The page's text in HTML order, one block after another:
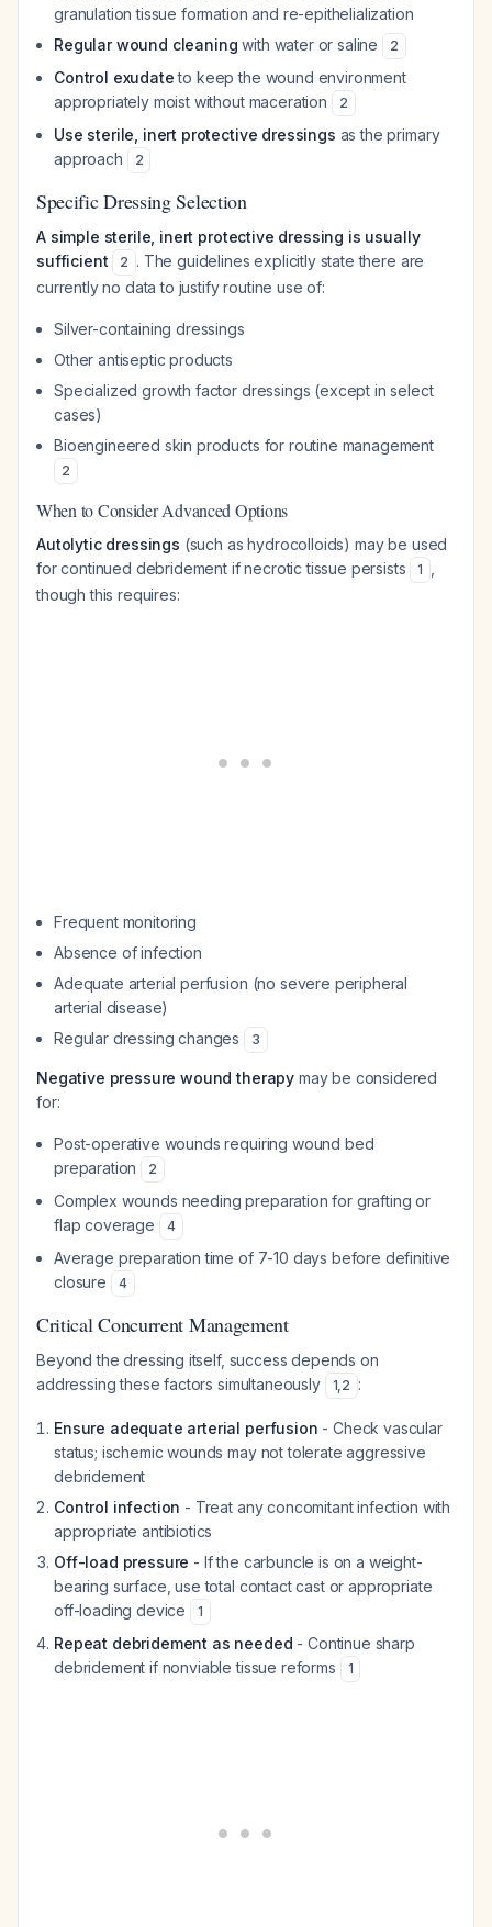
granulation tissue formation and re-epithelialization
Regular wound cleaning with water or saline 2
Control exudateto keep the wound environment
appropriately moist without maceration
2
Use sterile, inert protective dressings as the primary
approach
2
Specific Dressing Selection
A simple sterile, inert protective dressing is usually
sufficient
2 . The guidelines explicitly state there are
currently no data to justify routine use of:
Silver-containing dressings
Other antiseptic products
Specialized growth factor dressings (except in select
cases)
Bioengineered skin products for routine management
2
When to Consider Advanced Options
Autolytic dressings (such as hydrocolloids) may be used
for continued debridement if necrotic tissue persists
1
though this requires:
Frequent monitoring
Absence of infection
Adequate arterial perfusion (no severe peripheral
arterial disease)
Regular dressing changes
3
Negative pressure wound therapy may be considered
for:
Post-operative wounds requiring wound bed
preparation
2
Complex wounds needing preparation for grafting or
flap coverage
4
Average preparation time of 7-10 days before definitive
closure
4
Critical Concurrent Management
Beyond the dressing itself, success depends on
addressing these factors simultaneously
1,2 :
Ensure adequate arterial perfusion - Check vascular
status; ischemic wounds may not tolerate aggressive
debridement
Control infection - Treat any concomitant infection with
appropriate antibiotics
Off-load pressure - If the carbuncle is on a weight-
bearing surface, use total contact cast or appropriate
off-loading device
1
Repeat debridement as needed - Continue sharp
debridement if nonviable tissue reforms
1